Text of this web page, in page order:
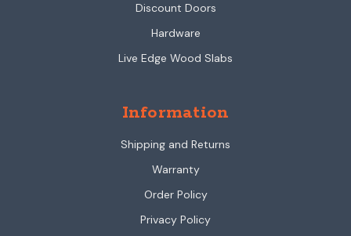
Discount Doors
Hardware
Live Edge Wood Slabs
Information
Shipping and Returns
Warranty
Order Policy
Privacy Policy